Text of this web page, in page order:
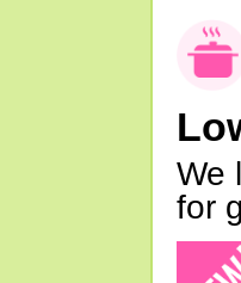
We
for